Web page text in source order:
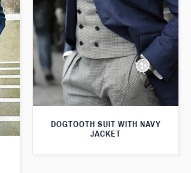
DOGTOOTH SUIT WITH NAVY
JACKET